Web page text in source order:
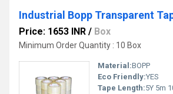
Industrial Bopp Transparent
Price: 1653 INR / Box
Minimum Order Quantity : 10 Box
Material:BOPP
Eco Friendly:YES
Tape Length:5Y 5m